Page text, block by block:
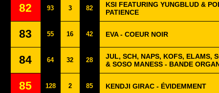
82 93 3 82
KSI FEATURING YUNGBLUD &
PATIENCE
83 55 16 42 EVA - COEUR NOIR
84 64 32 28
JUL, SCH, NAPS, KOFS, ELAMS,
& SOSO MANESS - BANDE
85 128 2 85 KENDJI GIRAC - ÉVIDEMMENT